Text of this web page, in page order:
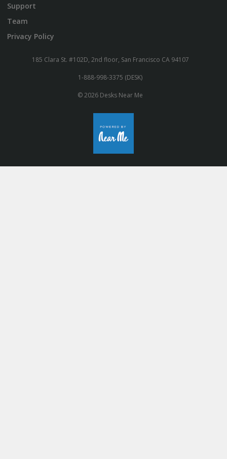
Support
Team
Privacy Policy
185 Clara St. #102D, 2nd floor, San Francisco CA 94107
1-888-998-3375 (DESK)
© 2026 Desks Near Me